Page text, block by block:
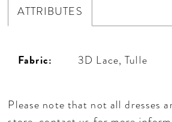
ATTRIBUTES
Fabric: 3D Lace, Tulle
Please note that not all dresses